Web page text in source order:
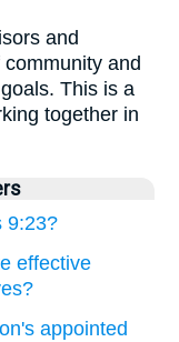
and
and
This is a
together in
9:23?
effective
appointed